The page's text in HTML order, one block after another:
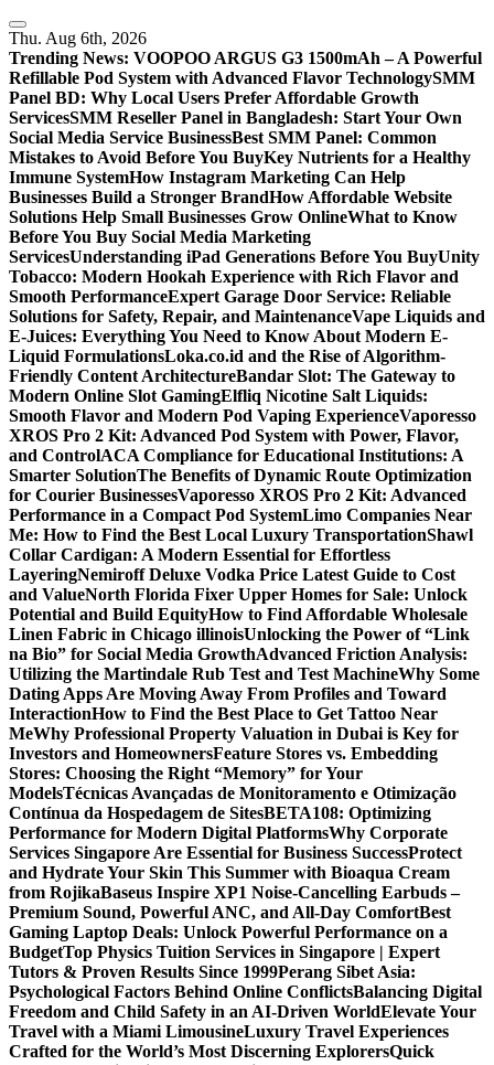
Skip
to
content
Thu. Aug 6th, 2026
Trending News: VOOPOO ARGUS G3 1500mAh – A Powerful
Refillable Pod System with Advanced Flavor TechnologySMM
Panel BD: Why Local Users Prefer Affordable Growth
ServicesSMM Reseller Panel in Bangladesh: Start Your Own
Social Media Service BusinessBest SMM Panel: Common
Mistakes to Avoid Before You BuyKey Nutrients for a Healthy
Immune SystemHow Instagram Marketing Can Help
Businesses Build a Stronger BrandHow Affordable Website
Solutions Help Small Businesses Grow OnlineWhat to Know
Before You Buy Social Media Marketing
ServicesUnderstanding iPad Generations Before You BuyUnity
Tobacco: Modern Hookah Experience with Rich Flavor and
Smooth PerformanceExpert Garage Door Service: Reliable
Solutions for Safety, Repair, and MaintenanceVape Liquids and
E-Juices: Everything You Need to Know About Modern E-
Liquid FormulationsLoka.co.id and the Rise of Algorithm-
Friendly Content ArchitectureBandar Slot: The Gateway to
Modern Online Slot GamingElfliq Nicotine Salt Liquids:
Smooth Flavor and Modern Pod Vaping ExperienceVaporesso
XROS Pro 2 Kit: Advanced Pod System with Power, Flavor,
and ControlACA Compliance for Educational Institutions: A
Smarter SolutionThe Benefits of Dynamic Route Optimization
for Courier BusinessesVaporesso XROS Pro 2 Kit: Advanced
Performance in a Compact Pod SystemLimo Companies Near
Me: How to Find the Best Local Luxury TransportationShawl
Collar Cardigan: A Modern Essential for Effortless
LayeringNemiroff Deluxe Vodka Price Latest Guide to Cost
and ValueNorth Florida Fixer Upper Homes for Sale: Unlock
Potential and Build EquityHow to Find Affordable Wholesale
Linen Fabric in Chicago illinoisUnlocking the Power of “Link
na Bio” for Social Media GrowthAdvanced Friction Analysis:
Utilizing the Martindale Rub Test and Test MachineWhy Some
Dating Apps Are Moving Away From Profiles and Toward
InteractionHow to Find the Best Place to Get Tattoo Near
MeWhy Professional Property Valuation in Dubai is Key for
Investors and HomeownersFeature Stores vs. Embedding
Stores: Choosing the Right “Memory” for Your
ModelsTécnicas Avançadas de Monitoramento e Otimização
Contínua da Hospedagem de SitesBETA108: Optimizing
Performance for Modern Digital PlatformsWhy Corporate
Services Singapore Are Essential for Business SuccessProtect
and Hydrate Your Skin This Summer with Bioaqua Cream
from RojikaBaseus Inspire XP1 Noise-Cancelling Earbuds –
Premium Sound, Powerful ANC, and All-Day ComfortBest
Gaming Laptop Deals: Unlock Powerful Performance on a
BudgetTop Physics Tuition Services in Singapore | Expert
Tutors & Proven Results Since 1999Perang Sibet Asia:
Psychological Factors Behind Online ConflictsBalancing Digital
Freedom and Child Safety in an AI-Driven WorldElevate Your
Travel with a Miami LimousineLuxury Travel Experiences
Crafted for the World’s Most Discerning ExplorersQuick